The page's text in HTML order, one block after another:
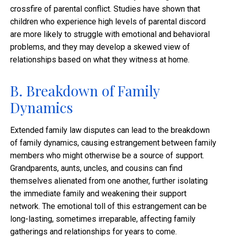
crossfire of parental conflict. Studies have shown that
children who experience high levels of parental discord
are more likely to struggle with emotional and behavioral
problems, and they may develop a skewed view of
relationships based on what they witness at home.
B. Breakdown of Family
Dynamics
Extended family law disputes can lead to the breakdown
of family dynamics, causing estrangement between family
members who might otherwise be a source of support.
Grandparents, aunts, uncles, and cousins can find
themselves alienated from one another, further isolating
the immediate family and weakening their support
network. The emotional toll of this estrangement can be
long-lasting, sometimes irreparable, affecting family
gatherings and relationships for years to come.